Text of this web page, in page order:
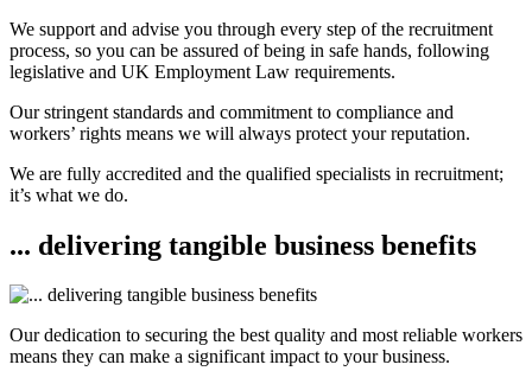
We support and advise you through every step of the recruitment
process, so you can be assured of being in safe hands, following
legislative and UK Employment Law requirements.
Our stringent standards and commitment to compliance and
workers’ rights means we will always protect your reputation.
We are fully accredited and the qualified specialists in recruitment;
it’s what we do.
... delivering tangible business benefits
Our dedication to securing the best quality and most reliable workers
means they can make a significant impact to your business.